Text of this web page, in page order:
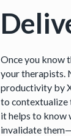
Once you know
your therapists.
productivity by
to contextualize
it helps to know
invalidate